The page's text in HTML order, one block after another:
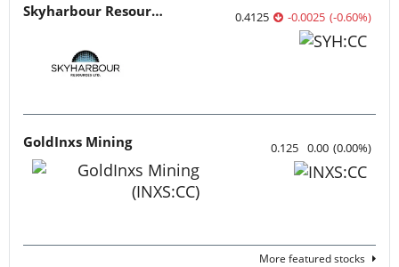
Skyharbour Resources 0.4125 -0.0025 (-0.60%)
GoldInxs Mining 0.125 0.00 (0.00%)
More featured stocks